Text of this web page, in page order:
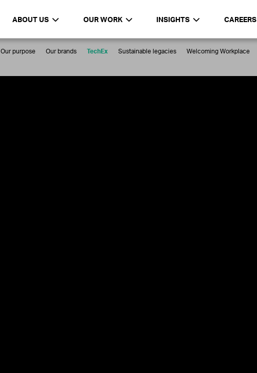
ABOUT US OUR WORK INSIGHTS CAREERS
Our purpose Our brands TechEx Sustainable legacies Welcoming Workplace